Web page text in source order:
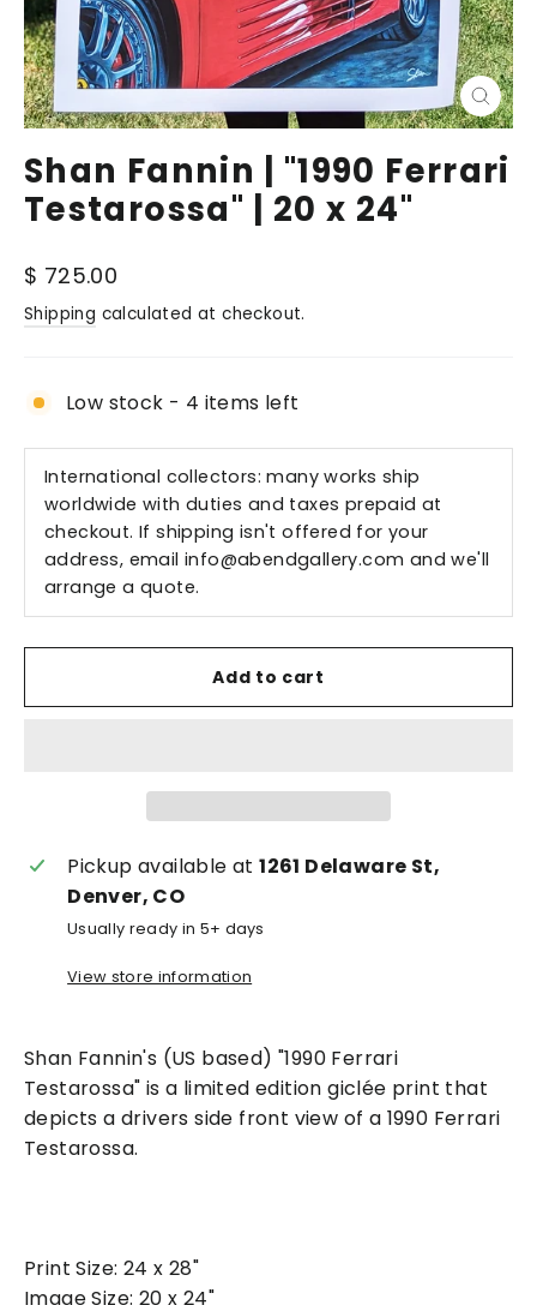
Close
(esc)
Shan Fannin | "1990 Ferrari
Testarossa" | 20 x 24"
Regular
price
$ 725.00
Shipping calculated at checkout.
Low stock - 4 items left
International collectors: many works ship
worldwide with duties and taxes prepaid at
checkout. If shipping isn't offered for your
address, emailinfo@abendgallery.com and we'll
arrange a quote.
Add to cart
Pickup available at1261 Delaware St,
Denver, CO
Usually ready in 5+ days
View store information
Shan Fannin's (US based) "1990 Ferrari
Testarossa" is a limited edition giclée print that
depicts a drivers side front view of a 1990 Ferrari
Testarossa.
Print Size: 24 x 28"
Image Size: 20 x 24"